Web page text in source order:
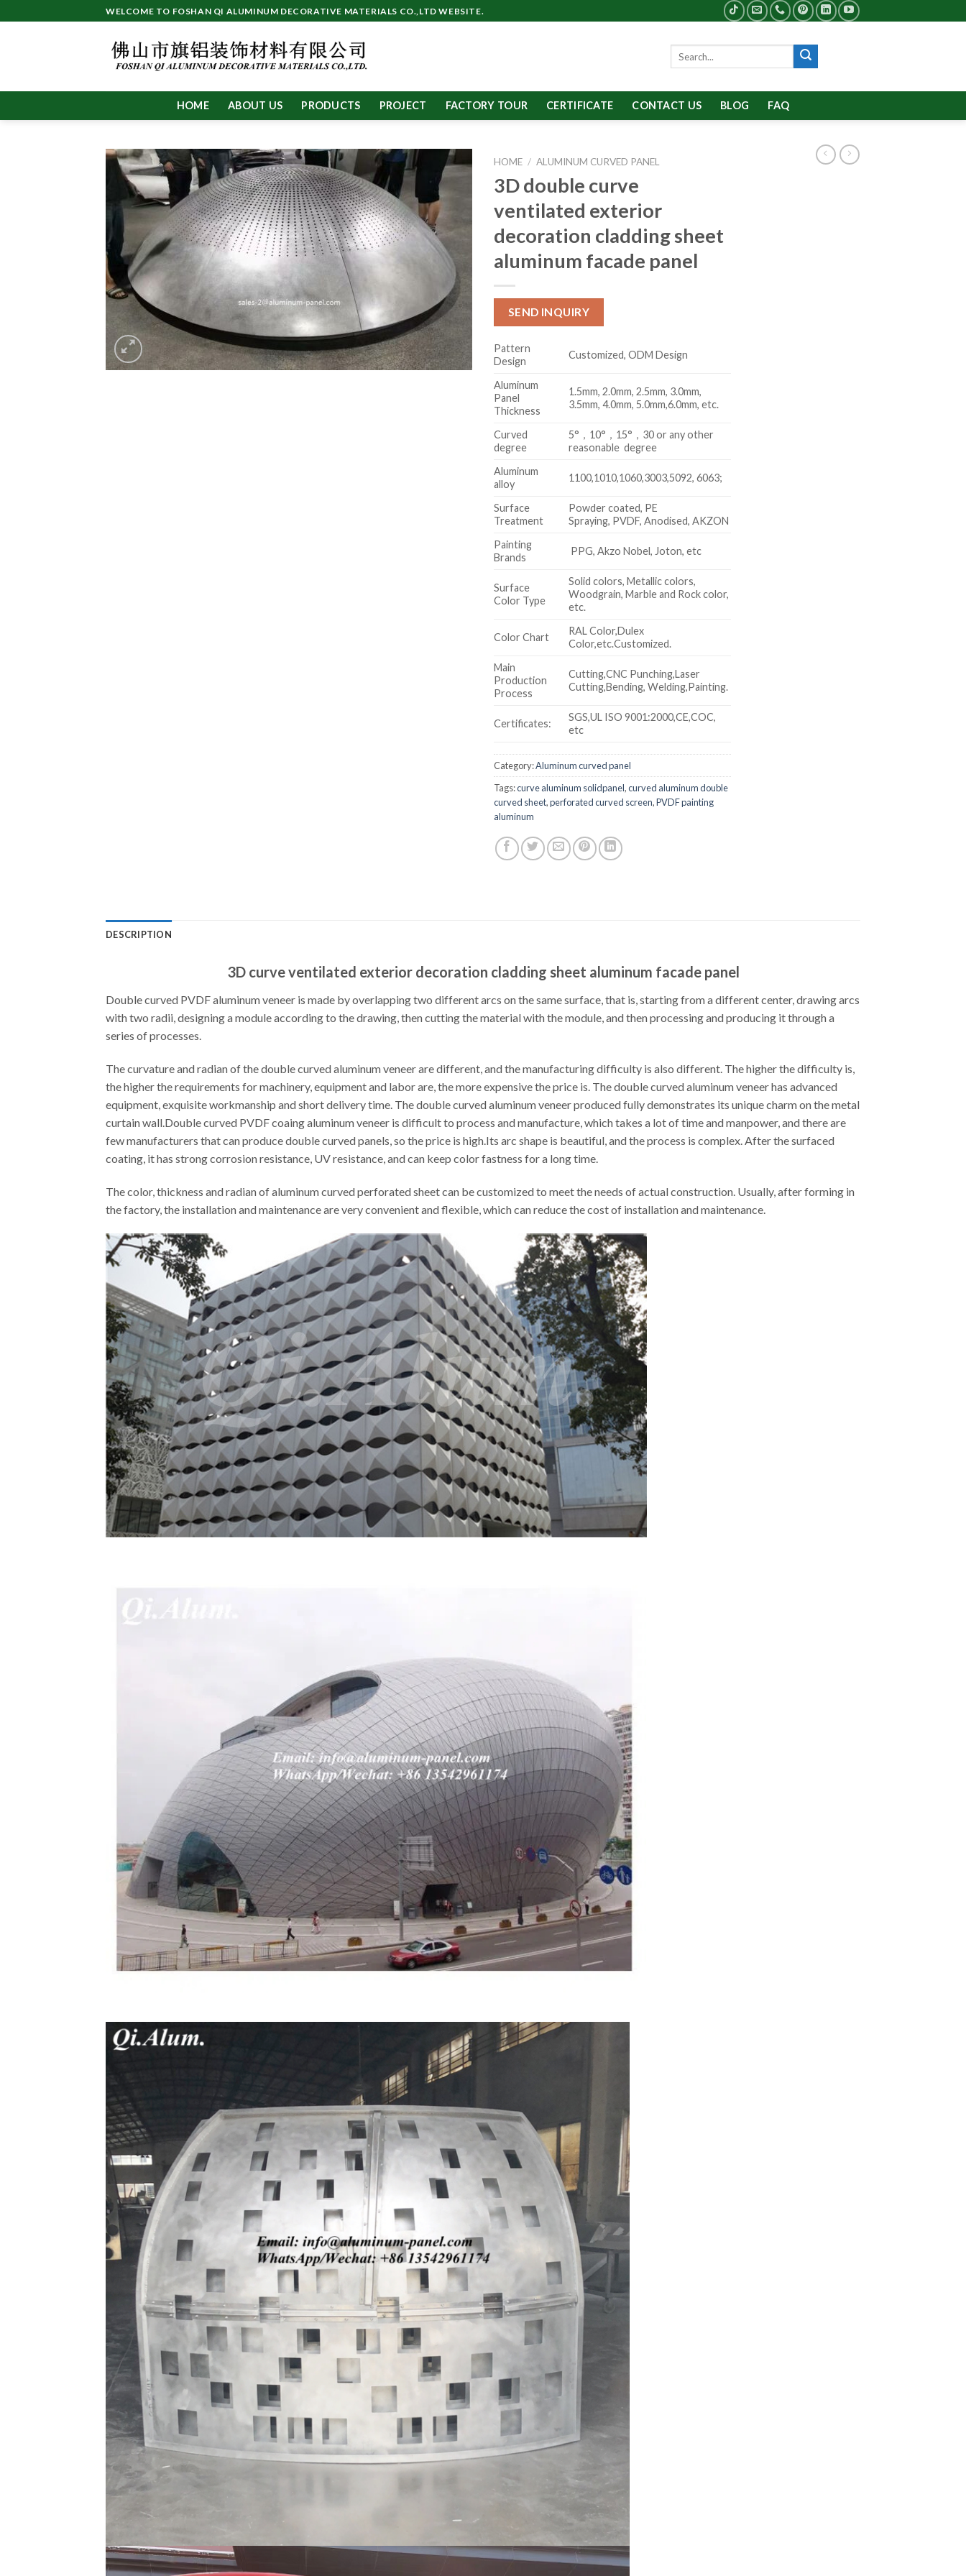
to
WELCOME TO FOSHAN QI ALUMINUM DECORATIVE MATERIALS CO.,LTD WEBSITE.
HOME ABOUT US PRODUCTS PROJECT FACTORY TOUR CERTIFICATE CONTACT US BLOG FAQ
HOME / ALUMINUM CURVED PANEL
3D double curve
ventilated exterior
decoration cladding sheet
aluminum facade panel
SEND INQUIRY
Pattern
Design
Customized, ODM Design
Aluminum
Panel
Thickness
1.5mm, 2.0mm, 2.5mm, 3.0mm,
3.5mm, 4.0mm, 5.0mm,6.0mm, etc.
Curved
degree
5°，10°，15°，30 or any other
reasonable degree
Aluminum
alloy
1100,1010,1060,3003,5092, 6063;
Surface
Treatment
Powder coated, PE
Spraying, PVDF, Anodised, AKZON
Painting
Brands
PPG, Akzo Nobel, Joton, etc
Surface
Color Type
Solid colors, Metallic colors,
Woodgrain, Marble and Rock color,
etc.
Color Chart
RAL Color,Dulex
Color,etc.Customized.
Main
Production
Process
Cutting,CNC Punching,Laser
Cutting,Bending, Welding,Painting.
Certificates:
SGS,UL ISO 9001:2000,CE,COC,
etc
Category:Aluminum curved panel
Tags:curve aluminum solidpanel,curved aluminum double
curved sheet,perforated curved screen,PVDF painting
aluminum
DESCRIPTION
3D curve ventilated exterior decoration cladding sheet aluminum facade panel
Double curved PVDF aluminum veneer is made by overlapping two different arcs on the same surface, that is, starting from a different center, drawing arcs
with two radii, designing a module according to the drawing, then cutting the material with the module, and then processing and producing it through a
series of processes.
The curvature and radian of the double curved aluminum veneer are different, and the manufacturing difficulty is also different. The higher the difficulty is,
the higher the requirements for machinery, equipment and labor are, the more expensive the price is. The double curved aluminum veneer has advanced
equipment, exquisite workmanship and short delivery time. The double curved aluminum veneer produced fully demonstrates its unique charm on the metal
curtain wall.Double curved PVDF coaing aluminum veneer is difficult to process and manufacture, which takes a lot of time and manpower, and there are
few manufacturers that can produce double curved panels, so the price is high.Its arc shape is beautiful, and the process is complex. After the surfaced
coating, it has strong corrosion resistance, UV resistance, and can keep color fastness for a long time.
The color, thickness and radian of aluminum curved perforated sheet can be customized to meet the needs of actual construction. Usually, after forming in
the factory, the installation and maintenance are very convenient and flexible, which can reduce the cost of installation and maintenance.